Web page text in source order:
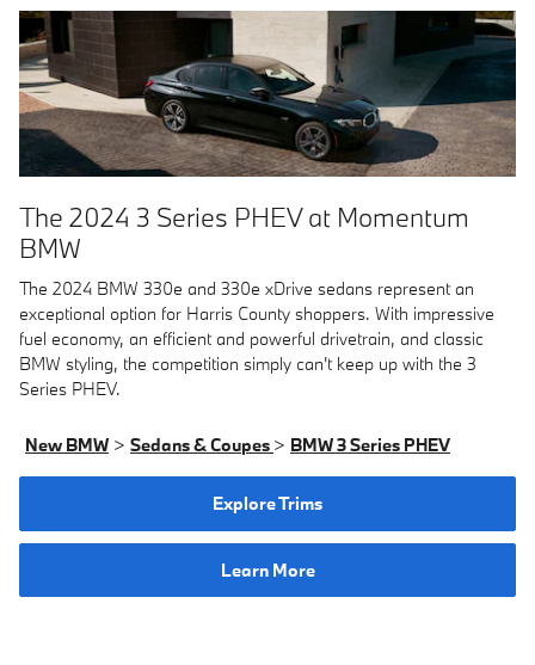
The 2024 3 Series PHEV at Momentum
BMW
The 2024 BMW 330e and 330e xDrive sedans represent an
exceptional option for Harris County shoppers. With impressive
fuel economy, an efficient and powerful drivetrain, and classic
BMW styling, the competition simply can't keep up with the 3
Series PHEV.
New BMW > Sedans & Coupes > BMW 3 Series PHEV
Explore Trims
Learn More